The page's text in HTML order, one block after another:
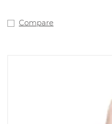
Compare